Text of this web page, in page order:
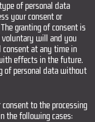
of personal data
your consent or
granting of consent is
will and you
consent at any time in
effects in the future.
of personal data without
to the processing
the following cases: